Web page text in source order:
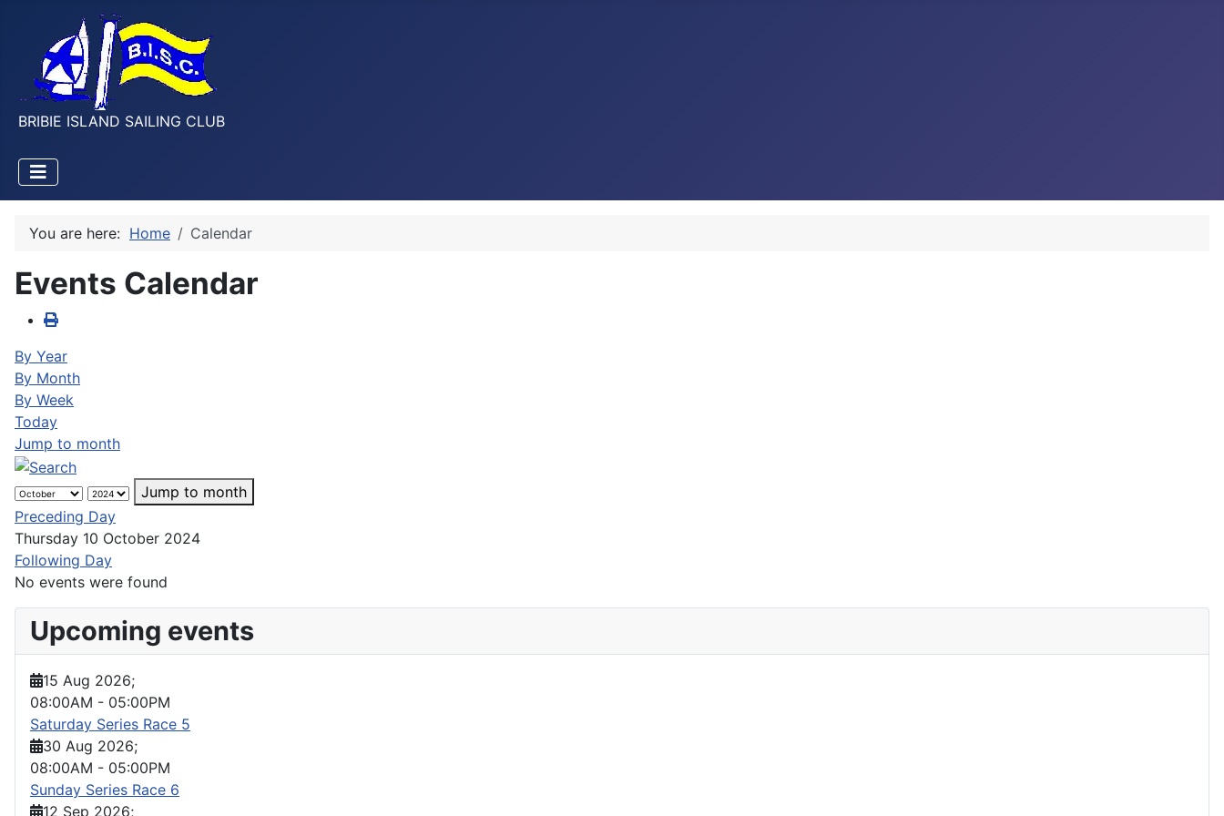
BRIBIE ISLAND SAILING CLUB
You are here: Home Calendar
Events Calendar
By Year
By Month
By Week
Today
Jump to month
Jump to month
Preceding Day
Thursday 10 October 2024
Following Day
No events were found
Upcoming events
15 Aug 2026;
08:00AM - 05:00PM
Saturday Series Race 5
30 Aug 2026;
08:00AM - 05:00PM
Sunday Series Race 6
12 Sep 2026;